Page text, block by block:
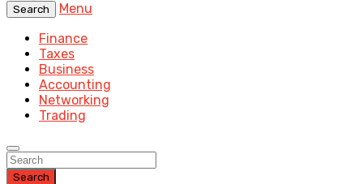
Search
Menu
Finance
Taxes
Business
Accounting
Networking
Trading
Search